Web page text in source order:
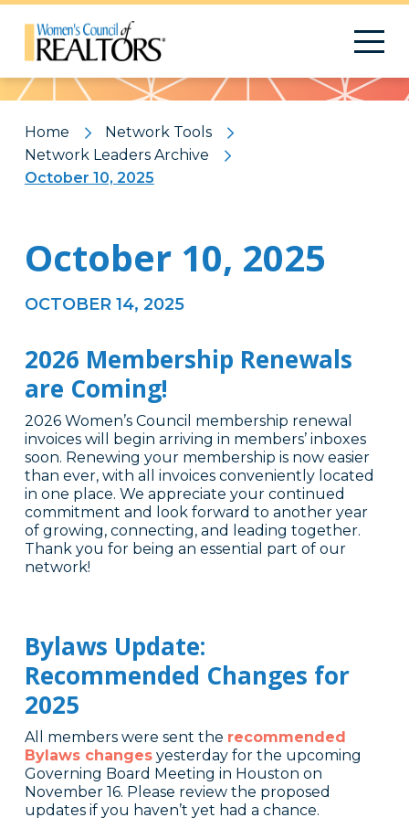
Pattern
Home
Network Tools
Network Leaders Archive
October 10, 2025
October 10, 2025
OCTOBER 14, 2025
2026 Membership Renewals
are Coming!
2026 Women’s Council membership renewal
invoices will begin arriving in members’ inboxes
soon. Renewing your membership is now easier
than ever, with all invoices conveniently located
in one place. We appreciate your continued
commitment and look forward to another year
of growing, connecting, and leading together.
Thank you for being an essential part of our
network!
Bylaws Update:
Recommended Changes for
2025
All members were sent the recommended
Bylaws changesyesterday for the upcoming
Governing Board Meeting in Houston on
November 16. Please review the proposed
updates if you haven’t yet had a chance.